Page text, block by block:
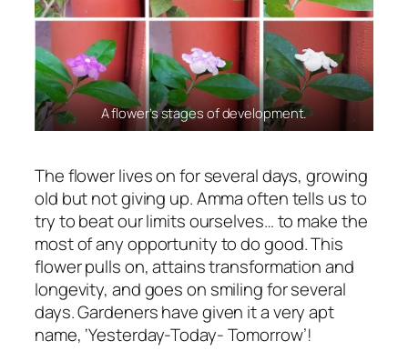
A flower’s stages of development.
The flower lives on for several days, growing
old but not giving up. Amma often tells us to
try to beat our limits ourselves… to make the
most of any opportunity to do good. This
flower pulls on, attains transformation and
longevity, and goes on smiling for several
days. Gardeners have given it a very apt
name, ‘Yesterday-Today- Tomorrow’!